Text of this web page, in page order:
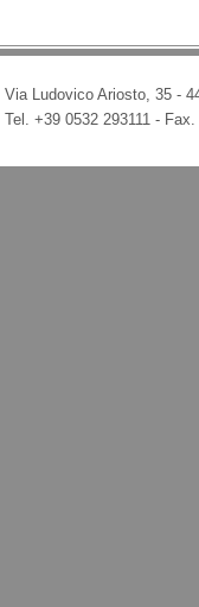
Via Ludovico Ariosto, 35 -
Tel. +39 0532 293111-